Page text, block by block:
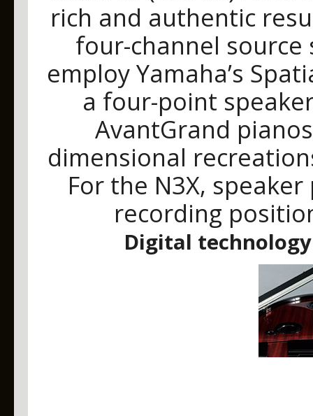
rich and authentic
four-channel source
employ Yamaha’s
a four-point
AvantGrand
dimensional
For the N3X,
recording
Digital